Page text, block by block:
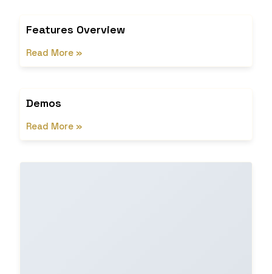
Features Overview
Read More »
Demos
Read More »